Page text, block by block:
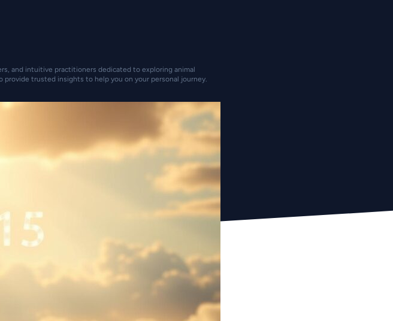
and intuitive practitioners dedicated to exploring animal
trusted insights to help you on your personal journey.